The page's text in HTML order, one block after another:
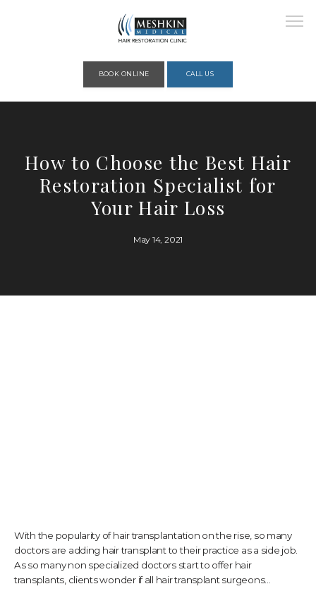
ABOUT
SERVICES
SHOP
BOOK ONLINE CALL US
How to Choose the Best Hair
Restoration Specialist for
Your Hair Loss
May 14, 2021
With the popularity of hair transplantation on the rise, so many
doctors are adding hair transplant to their practice as a side job.
As so many non specialized doctors start to offer hair
transplants, clients wonder if all hair transplant surgeons...